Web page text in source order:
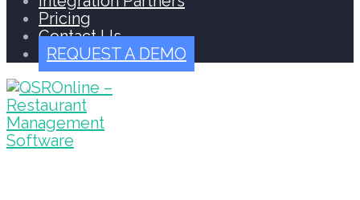
Pricing
Contact Us
REQUEST A DEMO